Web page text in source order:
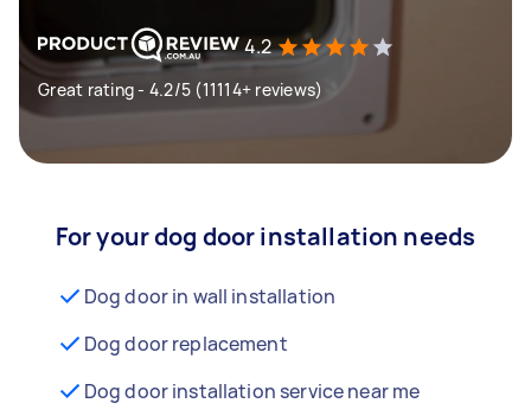
4.2
Great rating - 4.2/5 (11114+ reviews)
For your dog door installation needs
Dog door in wall installation
Dog door replacement
Dog door installation service near me